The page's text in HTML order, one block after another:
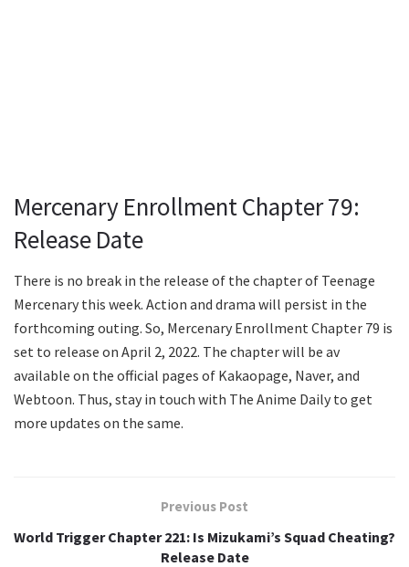
Mercenary Enrollment Chapter 79:
Release Date
There is no break in the release of the chapter of Teenage
Mercenary this week. Action and drama will persist in the
forthcoming outing. So, Mercenary Enrollment Chapter 79 is
set to release on April 2, 2022. The chapter will be av
available on the official pages of Kakaopage, Naver, and
Webtoon. Thus, stay in touch with The Anime Daily to get
more updates on the same.
Previous Post
World Trigger Chapter 221: Is Mizukami’s Squad Cheating?
Release Date